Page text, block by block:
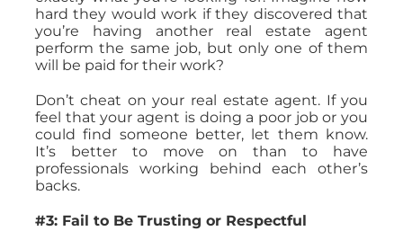
hard they would work if they discovered that
you’re having another real estate agent
perform the same job, but only one of them
will be paid for their work?
Don’t cheat on your real estate agent. If you
feel that your agent is doing a poor job or you
could find someone better, let them know.
It’s better to move on than to have
professionals working behind each other’s
backs.
#3: Fail to Be Trusting or Respectful